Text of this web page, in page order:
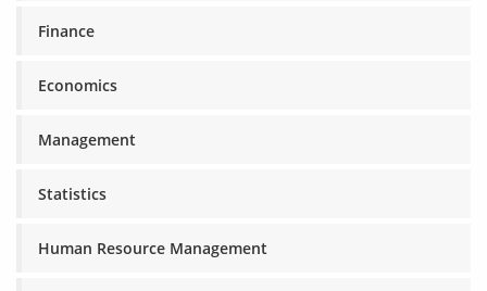
Finance
Economics
Management
Statistics
Human Resource Management